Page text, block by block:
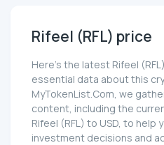
Rifeel (RFL) price
Here’s the latest Rifeel
essential data about this
MyTokenList.Com, we
content, including the
Rifeel (RFL) to USD, to help
investment decisions and